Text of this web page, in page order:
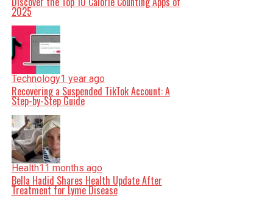
2025
Technology1 year ago
Recovering a Suspended TikTok Account: A
Step-by-Step Guide
Health11 months ago
Bella Hadid Shares Health Update After
Treatment for Lyme Disease